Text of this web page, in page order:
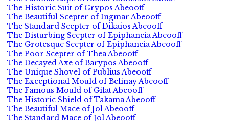
The Historic Suit of Grypos Abeooff
The Beautiful Scepter of Ingmar Abeooff
The Standard Scepter of Dikaios Abeooff
The Disturbing Scepter of Epiphaneia Abeooff
The Grotesque Scepter of Epiphaneia Abeooff
The Poor Scepter of Thea Abeooff
The Decayed Axe of Barypos Abeooff
The Unique Shovel of Publius Abeooff
The Exceptional Mould of Belinay Abeooff
The Famous Mould of Gilat Abeooff
The Historic Shield of Takama Abeooff
The Beautiful Mace of Jol Abeooff
The Standard Mace of Jol Abeooff